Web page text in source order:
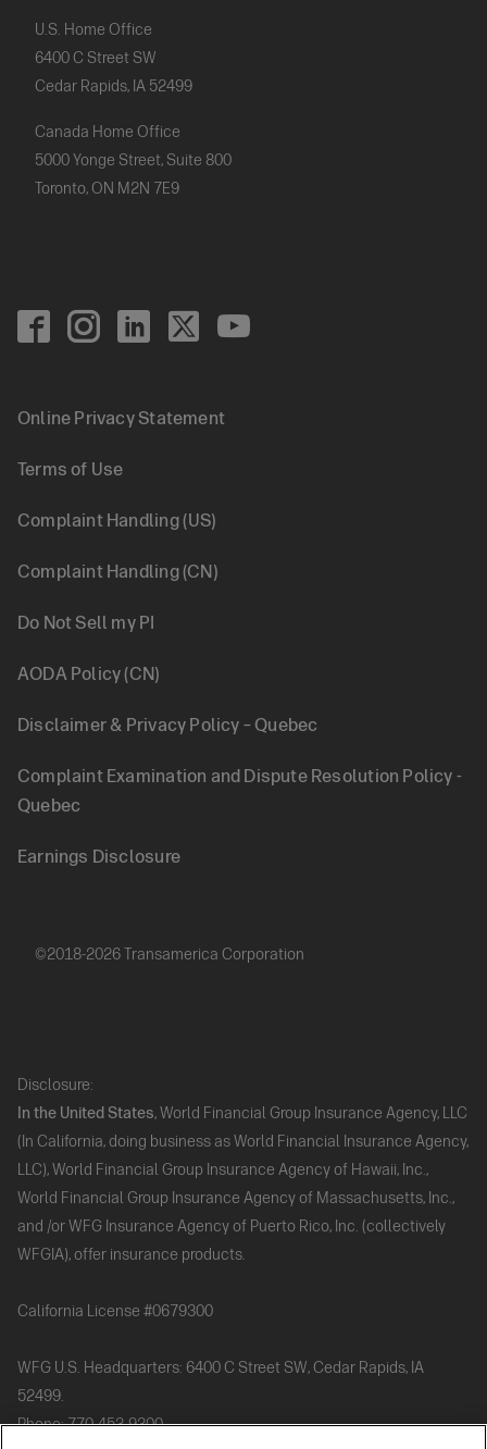
U.S. Home Office
6400 C Street SW
Cedar Rapids, IA 52499
Canada Home Office
5000 Yonge Street, Suite 800
Toronto, ON M2N 7E9
Footer
Social
Footer
Online Privacy Statement
Terms of Use
Complaint Handling (US)
Complaint Handling (CN)
Do Not Sell my PI
AODA Policy (CN)
Disclaimer & Privacy Policy – Quebec
Complaint Examination and Dispute Resolution Policy -
Quebec
Earnings Disclosure
©2018-2026 Transamerica Corporation
Disclosure:
In the United States, World Financial Group Insurance Agency, LLC
(In California, doing business as World Financial Insurance Agency,
LLC), World Financial Group Insurance Agency of Hawaii, Inc.,
World Financial Group Insurance Agency of Massachusetts, Inc.,
and /or WFG Insurance Agency of Puerto Rico, Inc. (collectively
WFGIA), offer insurance products.
California License #0679300
WFG U.S. Headquarters: 6400 C Street SW, Cedar Rapids, IA
52499.
Phone: 770-453-9300